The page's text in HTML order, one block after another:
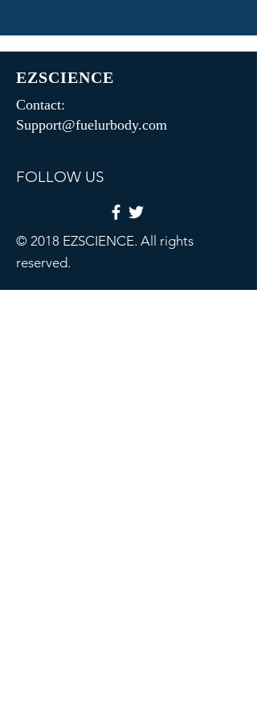
EZSCIENCE
Contact:
Support@fuelurbody.com
FOLLOW US
© 2018 EZSCIENCE. All rights
reserved.